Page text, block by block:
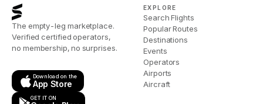
The empty-leg marketplace.
Verified certified operators,
no membership, no surprises.
Download on the
App Store
GET IT ON
EXPLORE
Search Flights
Popular Routes
Destinations
Events
Operators
Airports
Aircraft